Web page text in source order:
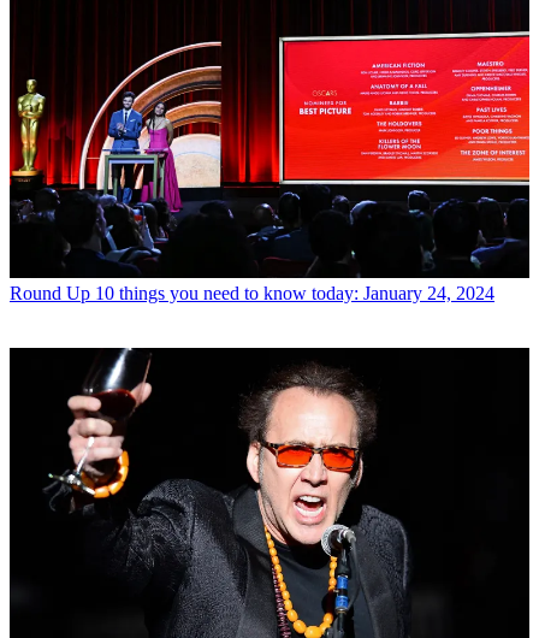
Round Up 10 things you need to know today: January 24, 2024